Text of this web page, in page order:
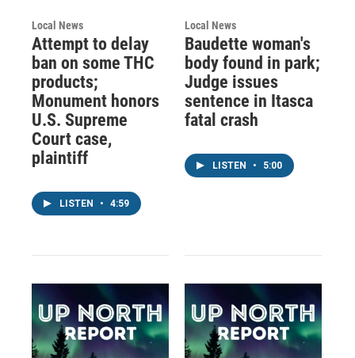
Local News
Attempt to delay
ban on some THC
products;
Monument honors
U.S. Supreme
Court case,
plaintiff
LISTEN • 4:59
Local News
Baudette woman's
body found in park;
Judge issues
sentence in Itasca
fatal crash
LISTEN • 5:00